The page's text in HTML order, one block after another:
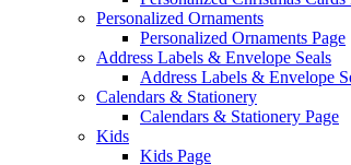
Personalized Ornaments
Personalized Ornaments Page
Address Labels & Envelope Seals
Address Labels & Envelope
Calendars & Stationery
Calendars & Stationery Page
Kids
Kids Page